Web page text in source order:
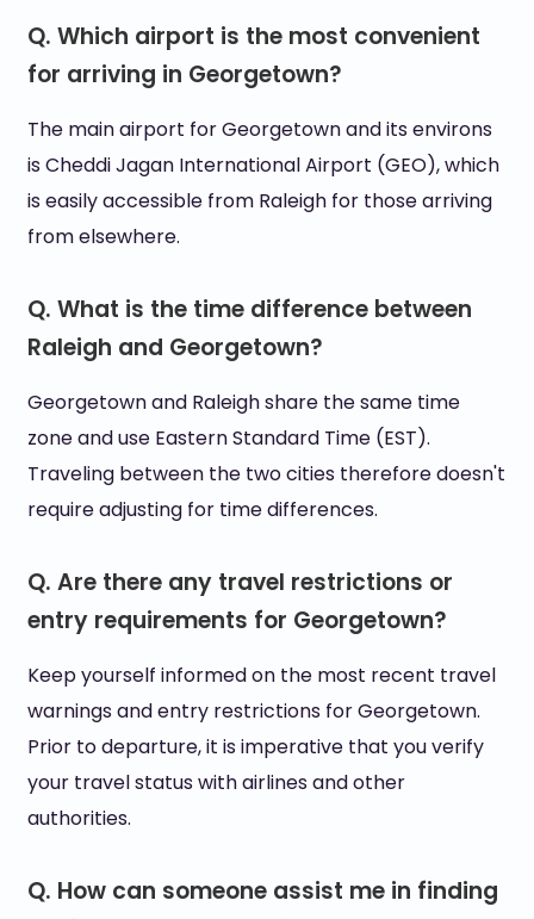
Q. Which airport is the most convenient
for arriving in Georgetown?
The main airport for Georgetown and its environs
is Cheddi Jagan International Airport (GEO), which
is easily accessible from Raleigh for those arriving
from elsewhere.
Q. What is the time difference between
Raleigh and Georgetown?
Georgetown and Raleigh share the same time
zone and use Eastern Standard Time (EST).
Traveling between the two cities therefore doesn't
require adjusting for time differences.
Q. Are there any travel restrictions or
entry requirements for Georgetown?
Keep yourself informed on the most recent travel
warnings and entry restrictions for Georgetown.
Prior to departure, it is imperative that you verify
your travel status with airlines and other
authorities.
Q. How can someone assist me in finding